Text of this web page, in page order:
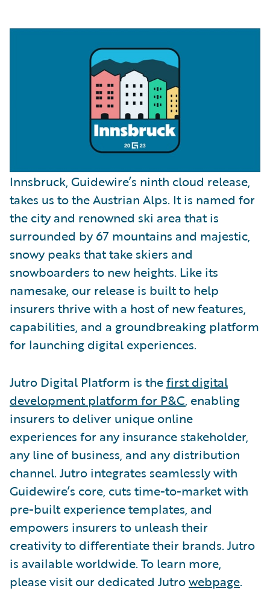
Innsbruck, Guidewire’s ninth cloud release,
takes us to the Austrian Alps. It is named for
the city and renowned ski area that is
surrounded by 67 mountains and majestic,
snowy peaks that take skiers and
snowboarders to new heights. Like its
namesake, our release is built to help
insurers thrive with a host of new features,
capabilities, and a groundbreaking platform
for launching digital experiences.
Jutro Digital Platform is thefirst digital
development platform for P&C, enabling
insurers to deliver unique online
experiences for any insurance stakeholder,
any line of business, and any distribution
channel. Jutro integrates seamlessly with
Guidewire’s core, cuts time-to-market with
pre-built experience templates, and
empowers insurers to unleash their
creativity to differentiate their brands. Jutro
is available worldwide. To learn more,
please visit our dedicated Jutrowebpage.